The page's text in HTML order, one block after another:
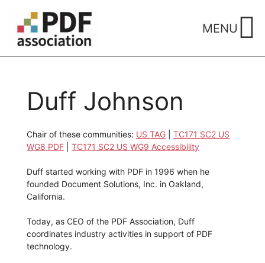
content
MENU
Duff Johnson
Chair of these communities: US TAG
TC171 SC2 US
WG8 PDF
TC171 SC2 US WG9 Accessibility
Duff started working with PDF in 1996 when he
founded Document Solutions, Inc. in Oakland,
California.
Today, as CEO of the PDF Association, Duff
coordinates industry activities in support of PDF
technology.